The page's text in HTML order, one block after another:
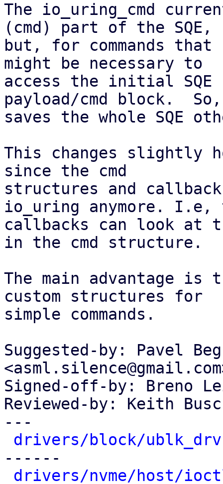
The io_uring_cmd
(cmd) part of the SQE,
but, for commands
might be necessary to
access the initial
payload/cmd block.  So,
saves the whole SQE
This changes slightly
since the cmd
structures and
io_uring anymore. I.e,
callbacks can look at
in the cmd structure.
The main advantage
custom structures for
simple commands.
Suggested-by: Pavel
Signed-off-by: Breno
Reviewed-by: Keith
---
drivers/block/
------
drivers/nvme/host/